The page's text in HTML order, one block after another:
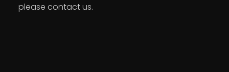
please contact us.